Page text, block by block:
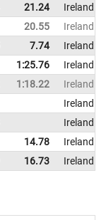
21.24
Ireland
20.55
Ireland
7.74
Ireland
1:25.76
Ireland
1:18.22
Ireland
Ireland
Ireland
14.78
Ireland
16.73 Ireland